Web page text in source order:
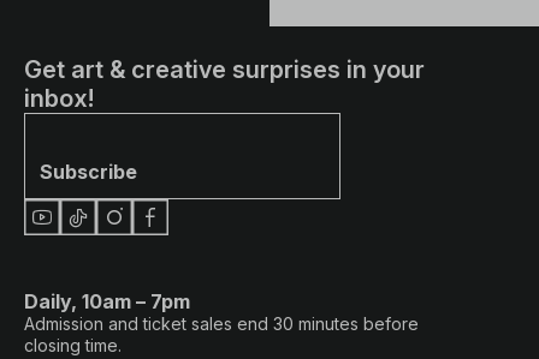
Get art & creative surprises in your
inbox!
Subscribe
Daily, 10am – 7pm
Admission and ticket sales end 30 minutes before
closing time.